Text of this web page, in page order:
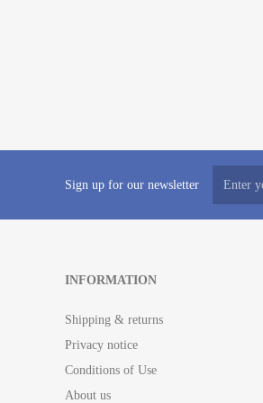
Sign up for our newsletter
INFORMATION
Shipping & returns
Privacy notice
Conditions of Use
About us